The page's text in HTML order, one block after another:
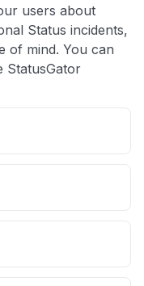
users about
Status incidents,
of mind. You can
StatusGator